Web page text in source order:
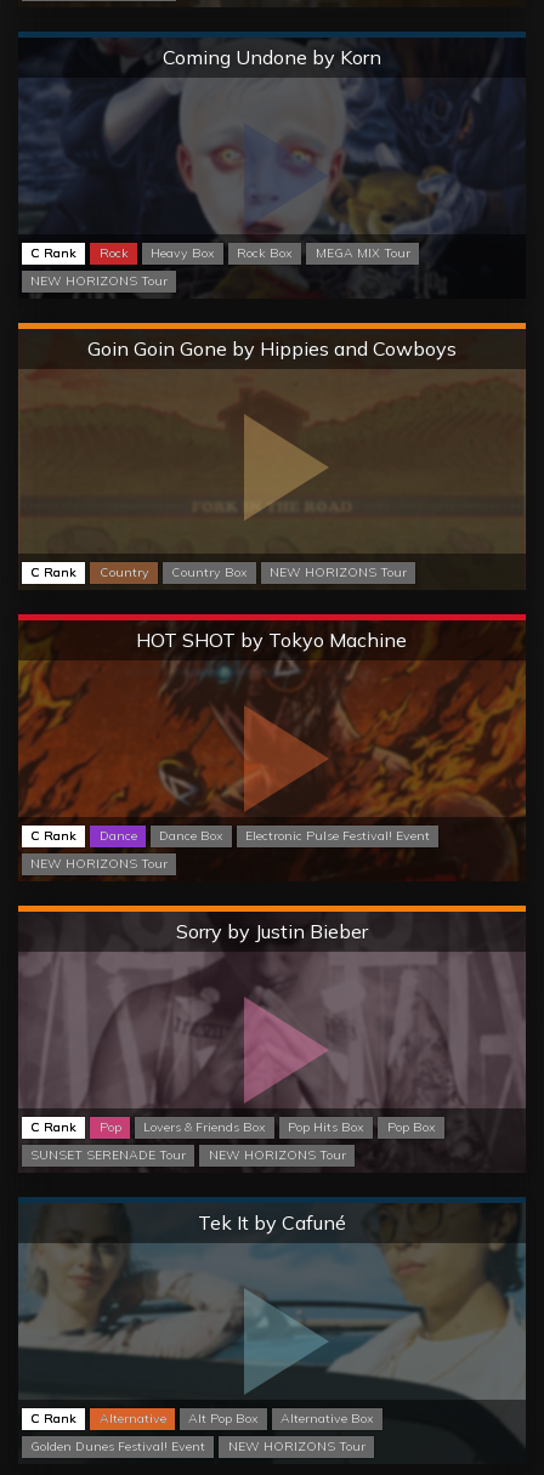
Coming Undone by Korn
C Rank Rock Heavy Box Rock Box
MEGA MIX Tour
NEW HORIZONS Tour
Normal
Goin Goin Gone by Hippies and Cowboys
C Rank Country Country Box NEW HORIZONS Tour
Hard
HOT SHOT by Tokyo Machine
C Rank Dance Dance Box
Electronic Pulse Festival! Event
NEW HORIZONS Tour
Extreme
Sorry by Justin Bieber
C Rank Pop Lovers & Friends Box Pop Hits Box
Pop Box
SUNSET SERENADE Tour
NEW HORIZONS Tour
Hard
Tek It by Cafuné
C Rank Alternative Alt Pop Box
Alternative Box
Golden Dunes Festival! Event
NEW HORIZONS Tour
Normal